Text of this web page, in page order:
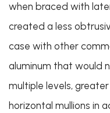
when braced with
created a less
case with other
aluminum that would
multiple levels,
horizontal mullions in